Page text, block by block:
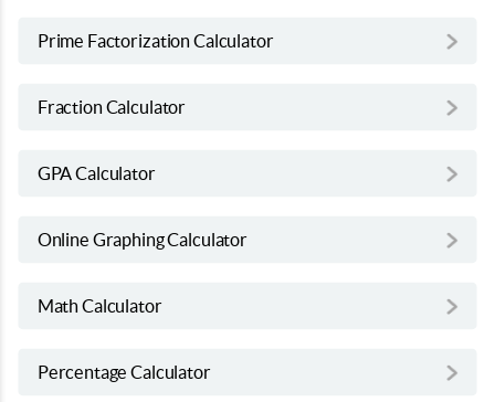
Prime Factorization Calculator
Fraction Calculator
GPA Calculator
Online Graphing Calculator
Math Calculator
Percentage Calculator